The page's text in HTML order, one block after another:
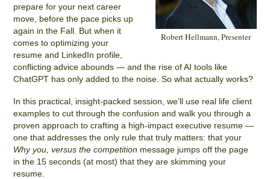
Robert Hellmann, Presenter
prepare for your next career
move, before the pace picks up
again in the Fall. But when it
comes to optimizing your
resume and LinkedIn profile,
conflicting advice abounds — and the rise of AI tools like
ChatGPT has only added to the noise. So what actually works?
In this practical, insight-packed session, we’ll use real life client
examples to cut through the confusion and walk you through a
proven approach to crafting a high-impact executive resume —
one that addresses the only rule that truly matters: that your
Why you, versus the competition message jumps off the page
in the 15 seconds (at most) that they are skimming your
resume.